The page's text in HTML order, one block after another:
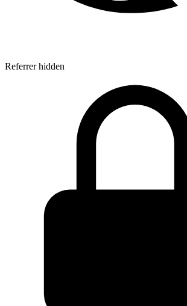
Referrer hidden